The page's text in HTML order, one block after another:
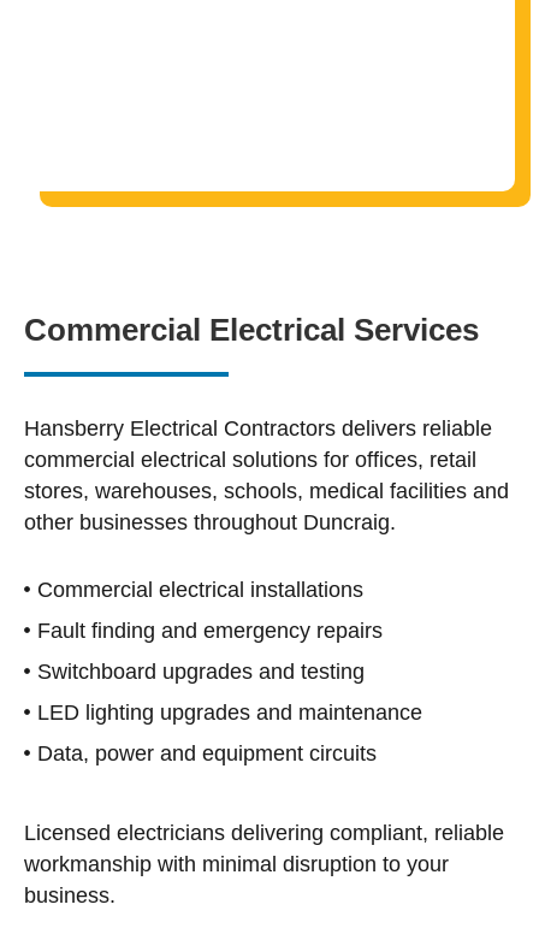
Commercial Electrical Services
Hansberry Electrical Contractors delivers reliable
commercial electrical solutions for offices, retail
stores, warehouses, schools, medical facilities and
other businesses throughout Duncraig.
Commercial electrical installations
Fault finding and emergency repairs
Switchboard upgrades and testing
LED lighting upgrades and maintenance
Data, power and equipment circuits
Licensed electricians delivering compliant, reliable
workmanship with minimal disruption to your
business.